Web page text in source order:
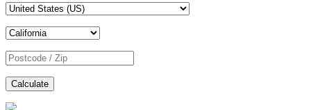
Calculate